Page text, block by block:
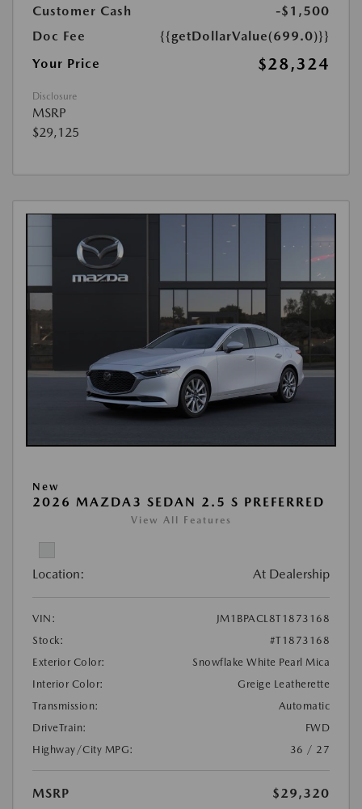
Customer Cash
-$1,500
Doc Fee
{{getDollarValue(699.0)}}
Your Price
$28,324
Disclosure
MSRP
$29,125
New
2026 MAZDA3 SEDAN 2.5 S PREFERRED
View All Features
Location: At Dealership
VIN:
JM1BPACL8T1873168
Stock:
#T1873168
Exterior Color:
Snowflake White Pearl Mica
Interior Color:
Greige Leatherette
Transmission:
Automatic
DriveTrain:
FWD
Highway/City MPG:
36 / 27
MSRP
$29,320